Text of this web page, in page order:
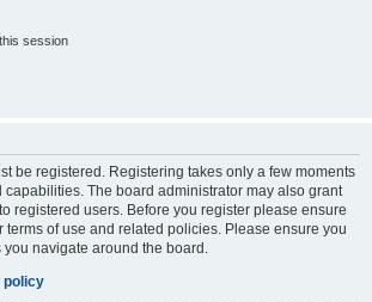
session
be registered. Registering takes only a few moments
The board administrator may also grant
registered users. Before you register please ensure
terms of use and related policies. Please ensure you
navigate around the board.
policy